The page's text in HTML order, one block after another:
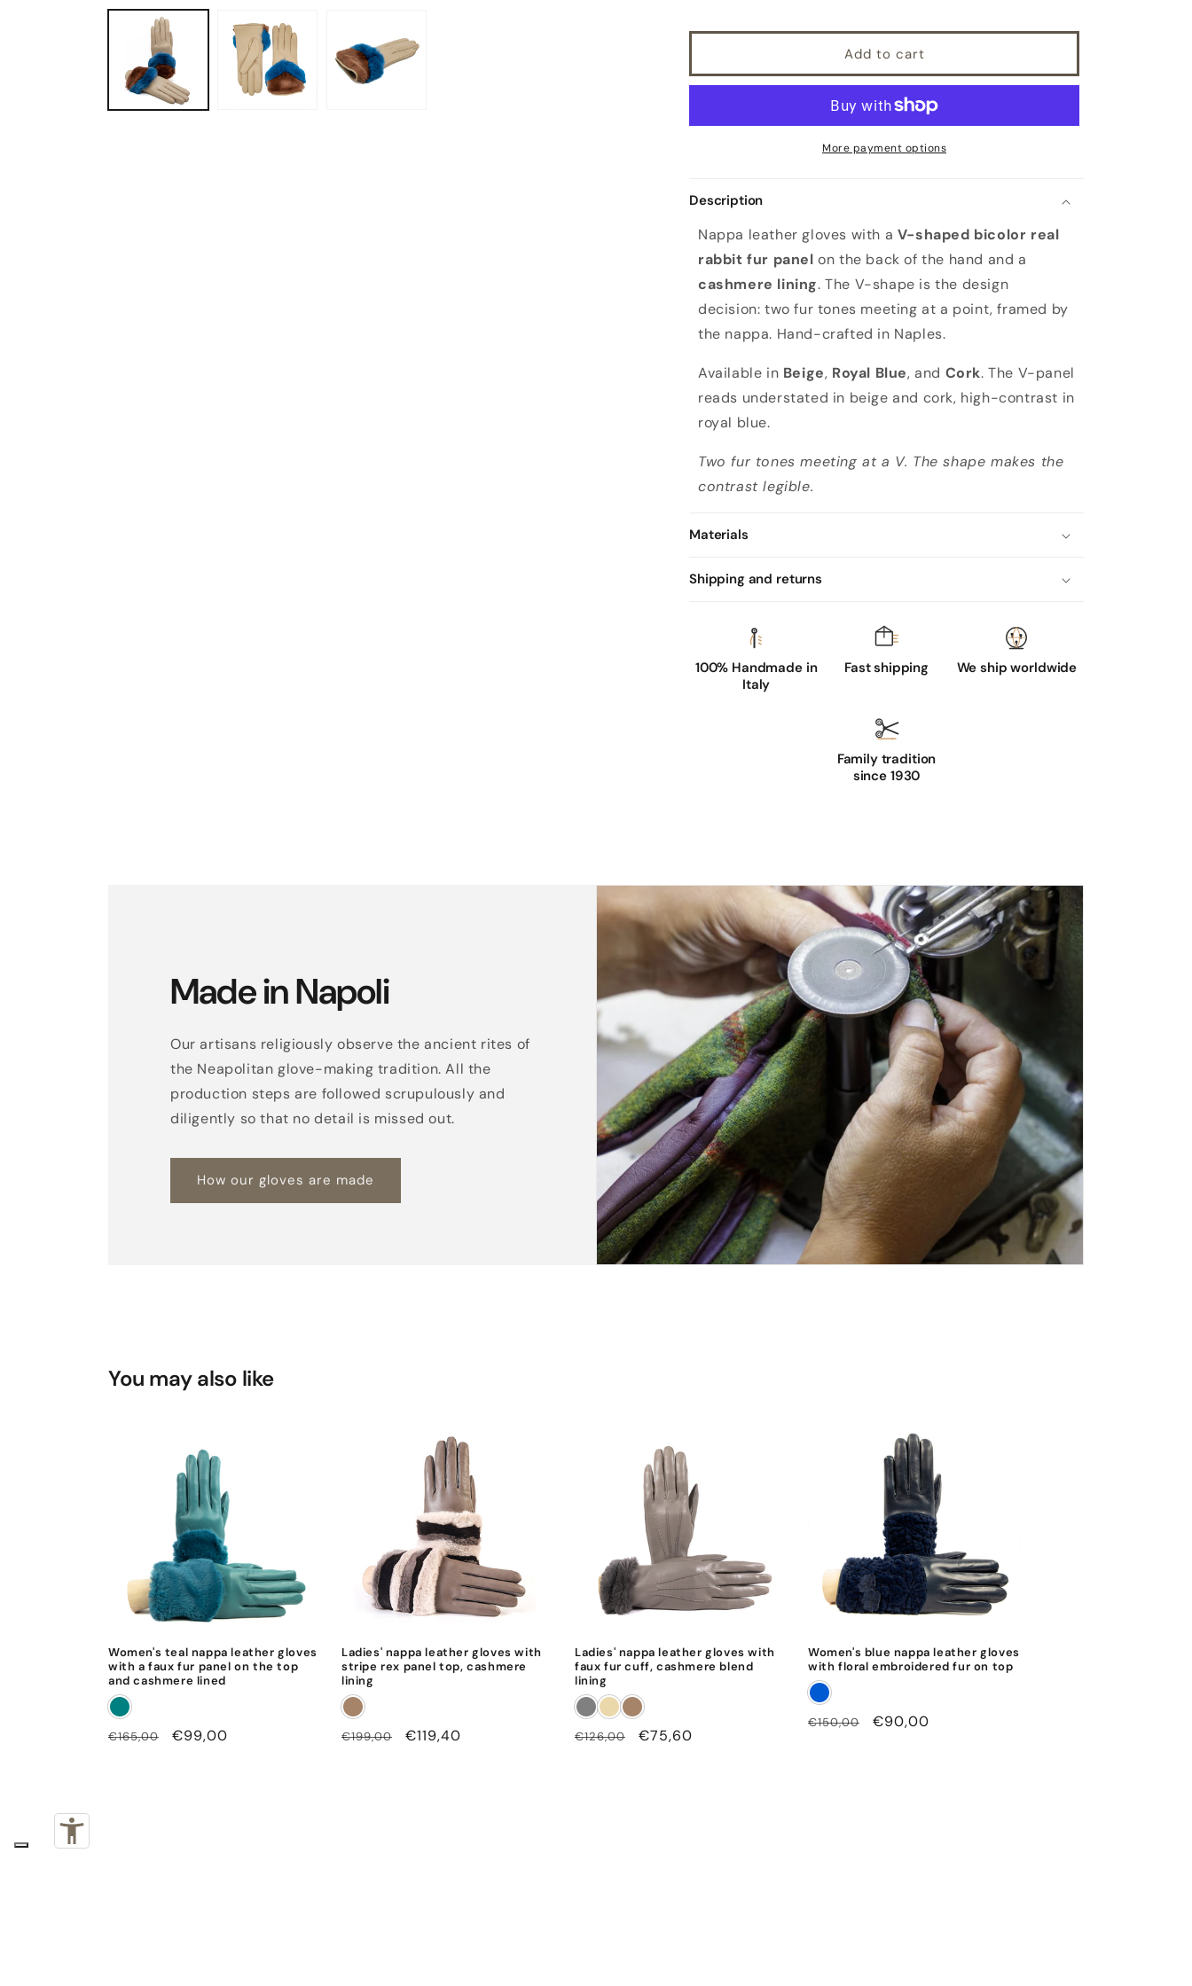
with
real
top,
with
real
panel
top,
cashmere
Add to cart
More payment options
Description
Nappa leather gloves with a V-shaped bicolor real
rabbit fur panel on the back of the hand and a
cashmere lining. The V-shape is the design
decision: two fur tones meeting at a point, framed by
the nappa. Hand-crafted in Naples.
Available in Beige, Royal Blue, and Cork. The V-panel
reads understated in beige and cork, high-contrast in
royal blue.
Two fur tones meeting at a V. The shape makes the
contrast legible.
Materials
Shipping and returns
100% Handmade in
Italy
Fast shipping We ship worldwide
Family tradition
since 1930
Made in Napoli
Our artisans religiously observe the ancient rites of
the Neapolitan glove-making tradition. All the
production steps are followed scrupulously and
diligently so that no detail is missed out.
How our gloves are made
You may also like
Women's teal nappa leather gloves
with a faux fur panel on the top
and cashmere lined
Regular
€165,00
Sale
€99,00
Ladies' nappa leather gloves with
stripe rex panel top, cashmere
lining
Regular
€199,00
Sale
€119,40
Ladies' nappa leather gloves with
faux fur cuff, cashmere blend
lining
Regular
€126,00
Sale
€75,60
Women's blue nappa leather gloves
with floral embroidered fur on top
Regular
€150,00
Sale
€90,00